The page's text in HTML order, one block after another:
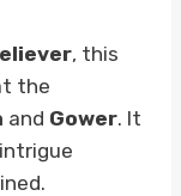
, this
the
and Gower. It